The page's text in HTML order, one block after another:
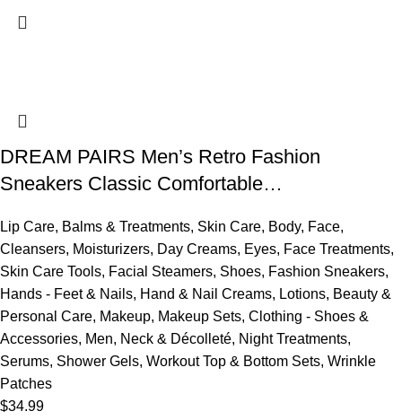
DREAM PAIRS Men’s Retro Fashion
Sneakers Classic Comfortable…
Lip Care, Balms & Treatments, Skin Care, Body, Face,
Cleansers, Moisturizers, Day Creams, Eyes, Face Treatments,
Skin Care Tools, Facial Steamers, Shoes, Fashion Sneakers,
Hands - Feet & Nails, Hand & Nail Creams, Lotions, Beauty &
Personal Care, Makeup, Makeup Sets, Clothing - Shoes &
Accessories, Men, Neck & Décolleté, Night Treatments,
Serums, Shower Gels, Workout Top & Bottom Sets, Wrinkle
Patches
$34.99